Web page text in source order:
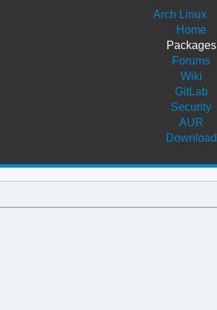
Arch Linux
Home
Packages
Forums
Wiki
GitLab
Security
AUR
Download